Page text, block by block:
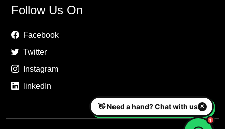
Follow Us On
Facebook
Twitter
Instagram
linkedIn